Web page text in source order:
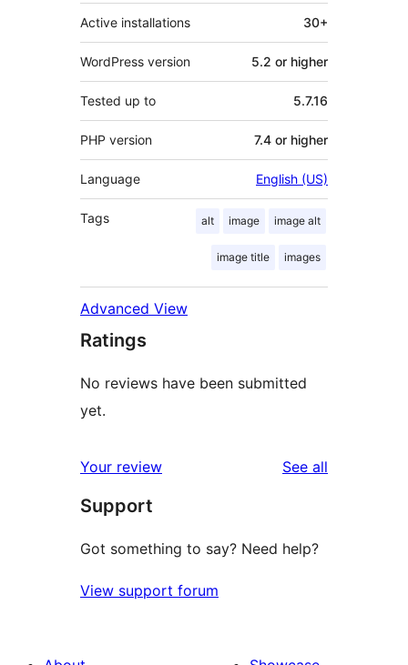
Active installations 30+
WordPress version 5.2 or higher
Tested up to 5.7.16
PHP version 7.4 or higher
Language English (US)
Tags alt image image alt
image title images
Advanced View
Ratings
No reviews have been submitted
yet.
Your review See all
Support
Got something to say? Need help?
View support forum